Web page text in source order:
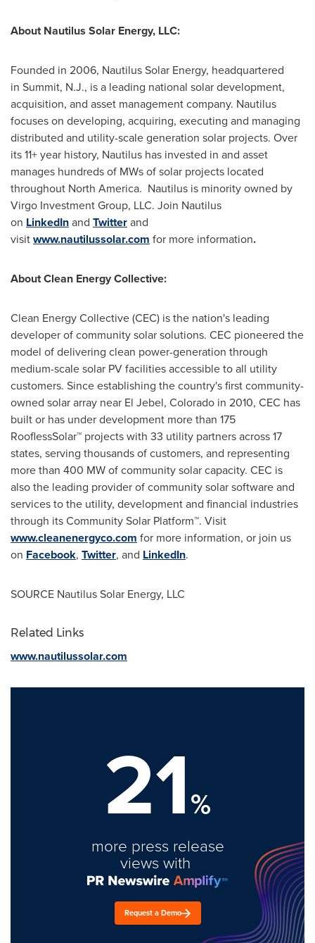
About Nautilus Solar Energy, LLC:
Founded in 2006, Nautilus Solar Energy, headquartered
in Summit, N.J., is a leading national solar development,
acquisition, and asset management company. Nautilus
focuses on developing, acquiring, executing and managing
distributed and utility-scale generation solar projects. Over
its 11+ year history, Nautilus has invested in and asset
manages hundreds of MWs of solar projects located
throughout North America. Nautilus is minority owned by
Virgo Investment Group, LLC. Join Nautilus
on LinkedInand Twitterand
visitwww.nautilussolar.com for more information.
About Clean Energy Collective:
Clean Energy Collective (CEC) is the nation's leading
developer of community solar solutions. CEC pioneered the
model of delivering clean power-generation through
medium-scale solar PV facilities accessible to all utility
customers. Since establishing the country's first community-
owned solar array near El Jebel, Colorado in 2010, CEC has
built or has under development more than 175
RooflessSolar™ projects with 33 utility partners across 17
states, serving thousands of customers, and representing
more than 400 MW of community solar capacity. CEC is
also the leading provider of community solar software and
services to the utility, development and financial industries
through its Community Solar Platform™. Visit
www.cleanenergyco.com for more information, or join us
on Facebook, Twitter, and LinkedIn.
SOURCE Nautilus Solar Energy, LLC
Related Links
www.nautilussolar.com
21%
more press release
views with
Request a Demo